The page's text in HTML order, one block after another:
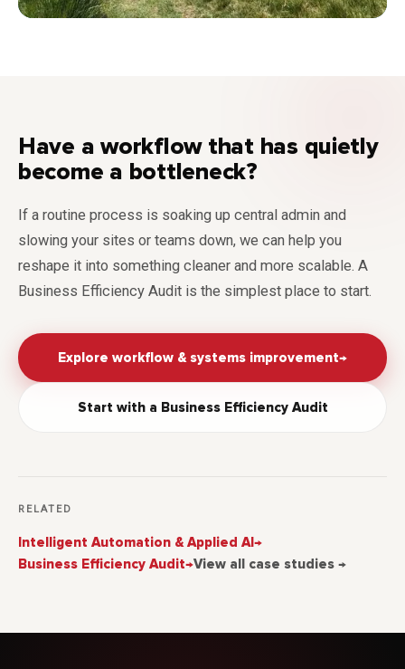
Have a workflow that has quietly
become a bottleneck?
If a routine process is soaking up central admin and
slowing your sites or teams down, we can help you
reshape it into something cleaner and more scalable. A
Business Efficiency Audit is the simplest place to start.
Explore workflow & systems improvement→
Start with a Business Efficiency Audit
RELATED
Intelligent Automation & Applied AI→
Business Efficiency Audit→View all case studies →